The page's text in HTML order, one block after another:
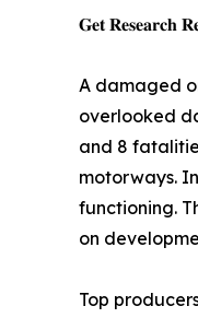
𝐆𝐞𝐭 𝐑𝐞𝐬𝐞𝐚𝐫𝐜𝐡
A damaged
overlooked
and 8
motorways.
functioning.
on
Top